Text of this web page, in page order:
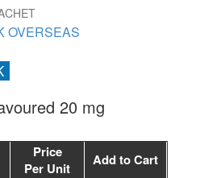
OVERSEAS
20 mg
Price
Per Unit
Add to Cart